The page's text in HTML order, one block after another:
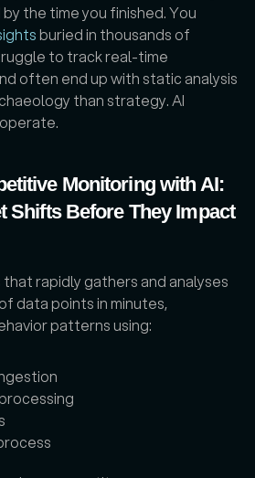
the time you finished. You
buried in thousands of
to track real-time
often end up with static analysis
than strategy. AI
Monitoring with AI:
Shifts Before They Impact
rapidly gathers and analyses
data points in minutes,
patterns using: